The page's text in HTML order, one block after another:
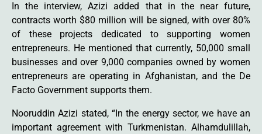
In the interview, Azizi added that in the near future,
contracts worth $80 million will be signed, with over 80%
of these projects dedicated to supporting women
entrepreneurs. He mentioned that currently, 50,000 small
businesses and over 9,000 companies owned by women
entrepreneurs are operating in Afghanistan, and the De
Facto Government supports them.
Nooruddin Azizi stated, “In the energy sector, we have an
important agreement with Turkmenistan. Alhamdulillah,